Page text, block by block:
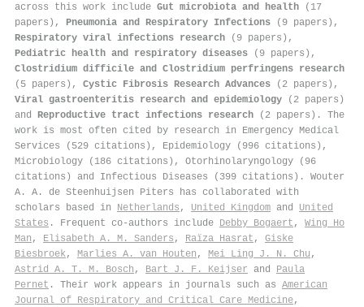
across this work include Gut microbiota and health (17
papers), Pneumonia and Respiratory Infections (9 papers),
Respiratory viral infections research (9 papers),
Pediatric health and respiratory diseases (9 papers),
Clostridium difficile and Clostridium perfringens research
(5 papers), Cystic Fibrosis Research Advances (2 papers),
Viral gastroenteritis research and epidemiology (2 papers)
and Reproductive tract infections research (2 papers). The
work is most often cited by research in Emergency Medical
Services (529 citations), Epidemiology (996 citations),
Microbiology (186 citations), Otorhinolaryngology (96
citations) and Infectious Diseases (399 citations). Wouter
A. A. de Steenhuijsen Piters has collaborated with
scholars based in Netherlands , United Kingdom and United
States . Frequent co-authors include Debby Bogaert , Wing Ho
Man , Elisabeth A. M. Sanders , Raïza Hasrat , Giske
Biesbroek, Marlies A. van Houten , Mei Ling J. N. Chu ,
Astrid A. T. M. Bosch , Bart J. F. Keijser and Paula
Pernet . Their work appears in journals such as American
Journal of Respiratory and Critical Care Medicine,